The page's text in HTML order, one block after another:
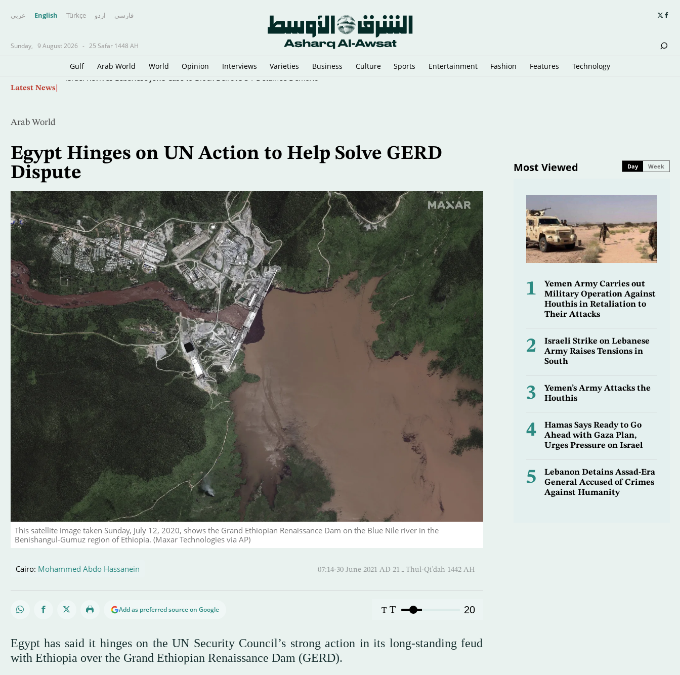
عربي English Türkçe اردو فارسى
Sunday, 9 August 2026 - 25 Safar 1448 AH
Gulf Arab World World Opinion Interviews Varieties Business Culture Sports Entertainment Fashion Features Technology
Latest News
Arab World
Egypt Hinges on UN Action to Help Solve GERD
Dispute
This satellite image taken Sunday, July 12, 2020, shows the Grand Ethiopian Renaissance Dam on the Blue Nile river in the
Benishangul-Gumuz region of Ethiopia. (Maxar Technologies via AP)
Cairo: Mohammed Abdo Hassanein 07:14-30 June 2021 AD ـ 21 Thul-Qi’dah 1442 AH
Add as preferred source on Google T T 20
Egypt has said it hinges on the UN Security Council’s strong action in its long-standing feud
with Ethiopia over the Grand Ethiopian Renaissance Dam (GERD).
Most Viewed Day Week
1
Yemen Army Carries out
Military Operation Against
Houthis in Retaliation to
Their Attacks
2
Israeli Strike on Lebanese
Army Raises Tensions in
South
3
Yemen’s Army Attacks the
Houthis
4
Hamas Says Ready to Go
Ahead with Gaza Plan,
Urges Pressure on Israel
5
Lebanon Detains Assad-Era
General Accused of Crimes
Against Humanity